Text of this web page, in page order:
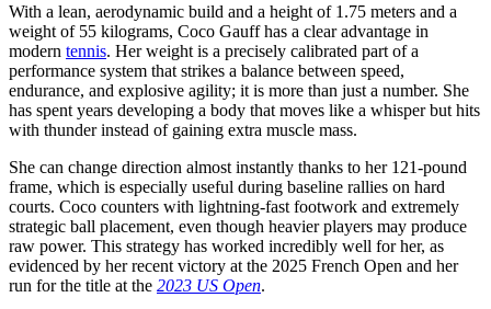
With a lean, aerodynamic build and a height of 1.75 meters and a
weight of 55 kilograms, Coco Gauff has a clear advantage in
modern tennis. Her weight is a precisely calibrated part of a
performance system that strikes a balance between speed,
endurance, and explosive agility; it is more than just a number. She
has spent years developing a body that moves like a whisper but hits
with thunder instead of gaining extra muscle mass.
She can change direction almost instantly thanks to her 121-pound
frame, which is especially useful during baseline rallies on hard
courts. Coco counters with lightning-fast footwork and extremely
strategic ball placement, even though heavier players may produce
raw power. This strategy has worked incredibly well for her, as
evidenced by her recent victory at the 2025 French Open and her
run for the title at the 2023 US Open.